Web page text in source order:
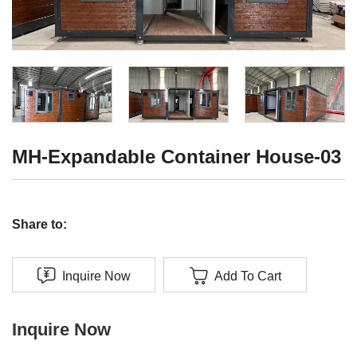
MH-Expandable Container House-03
Share to:
Inquire Now Add To Cart
Inquire Now